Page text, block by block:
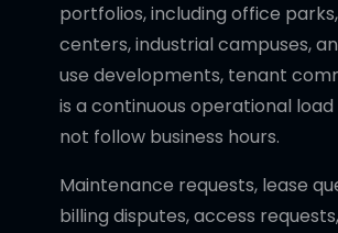
portfolios, including office
centers, industrial campuses,
use developments, tenant
is a continuous operational
not follow business hours.
Maintenance requests, lease
billing disputes, access